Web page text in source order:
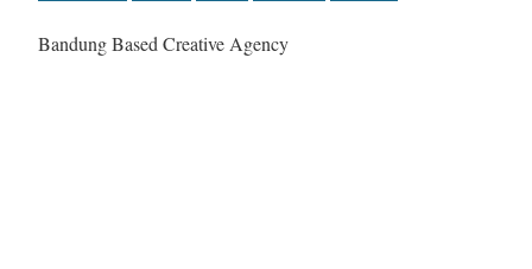
Bandung Based Creative Agency